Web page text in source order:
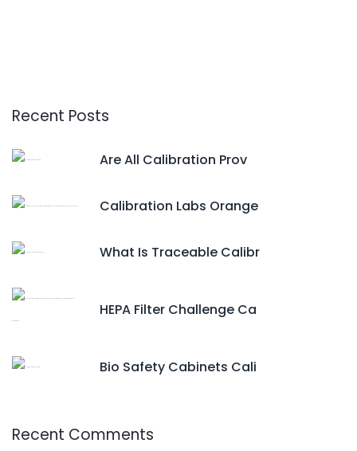
Recent Posts
Are All Calibration Prov
Calibration Labs Orange
What Is Traceable Calibr
HEPA Filter Challenge Ca
Bio Safety Cabinets Cali
Recent Comments